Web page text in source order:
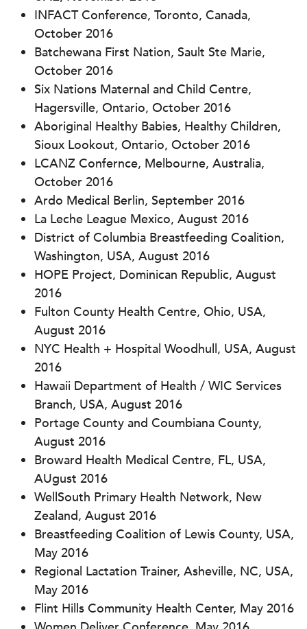
INFACT Conference, Toronto, Canada,
October 2016
Batchewana First Nation, Sault Ste Marie,
October 2016
Six Nations Maternal and Child Centre,
Hagersville, Ontario, October 2016
Aboriginal Healthy Babies, Healthy Children,
Sioux Lookout, Ontario, October 2016
LCANZ Confernce, Melbourne, Australia,
October 2016
Ardo Medical Berlin, September 2016
La Leche League Mexico, August 2016
District of Columbia Breastfeeding Coalition,
Washington, USA, August 2016
HOPE Project, Dominican Republic, August
2016
Fulton County Health Centre, Ohio, USA,
August 2016
NYC Health + Hospital Woodhull, USA, August
2016
Hawaii Department of Health / WIC Services
Branch, USA, August 2016
Portage County and Coumbiana County,
August 2016
Broward Health Medical Centre, FL, USA,
AUgust 2016
WellSouth Primary Health Network, New
Zealand, August 2016
Breastfeeding Coalition of Lewis County, USA,
May 2016
Regional Lactation Trainer, Asheville, NC, USA,
May 2016
Flint Hills Community Health Center, May 2016